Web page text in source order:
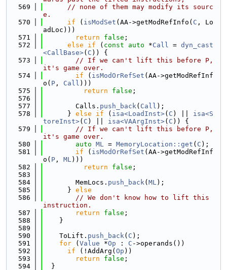
  569
// none of them may modify its sourc
e.
  570
if ( isModSet (AA->getModRefInfo( C , Lo
adLoc)))
  571
return false ;
  572
else if ( const auto *Call = dyn_cast
<CallBase>( C )) {
  573
// If we can't lift this before P,
it's game over.
  574
if ( isModOrRefSet (AA->getModRefInf
o( P , Call )))
  575
return false ;
  576
  577
        Calls.
push_back( Call );
  578
      }
else if ( isa<LoadInst>( C ) || isa<S
toreInst>( C ) || isa<VAArgInst>( C )) {
  579
// If we can't lift this before P,
it's game over.
  580
auto ML = MemoryLocation::get ( C );
  581
if ( isModOrRefSet (AA->getModRefInf
o( P , ML)))
  582
return false ;
  583
  584
        MemLocs.
push_back( ML);
  585
      }
else
  586
// We don't know how to lift this
instruction.
  587
return false ;
  588
    }
  589
  590
    ToLift.
push_back( C );
  591
for ( Value *Op : C ->operands())
  592
if (!AddArg( Op ))
  593
return false ;
  594
  }